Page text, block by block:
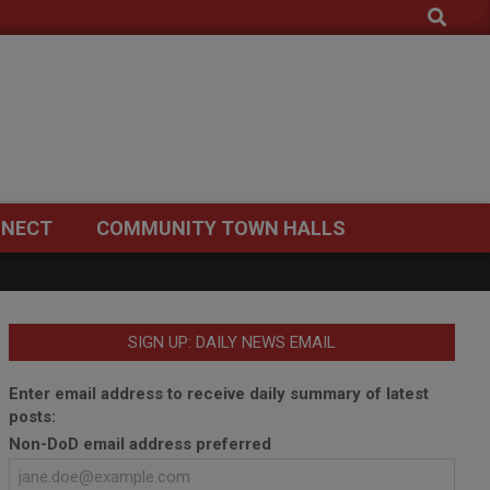
Search
COMMUNITY TOWN HALLS
SIGN UP: DAILY NEWS EMAIL
Enter email address to receive daily summary of latest
posts:
Non-DoD email address preferred